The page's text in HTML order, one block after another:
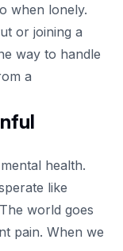
when lonely.
or joining a
way to handle
a
health.
like
world goes
pain. When we